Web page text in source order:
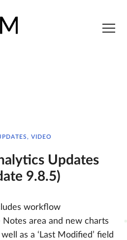
VIDEO
Updates
9.8.5)
workflow
area and new charts
as a ‘Last Modified’ field